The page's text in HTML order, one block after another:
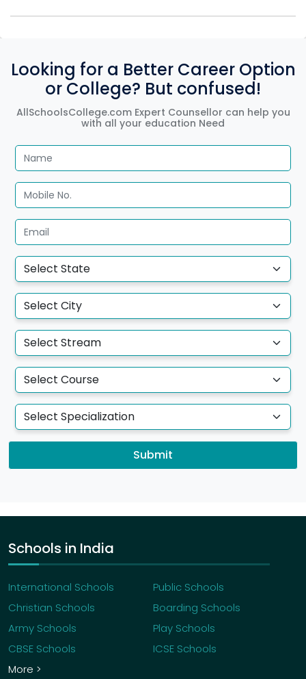
Looking for a Better Career Option
or College? But confused!
AllSchoolsCollege.com Expert Counsellor can help you
with all your education Need
Submit
Schools in India
International Schools
Public Schools
Christian Schools
Boarding Schools
Army Schools
Play Schools
CBSE Schools
ICSE Schools
More >